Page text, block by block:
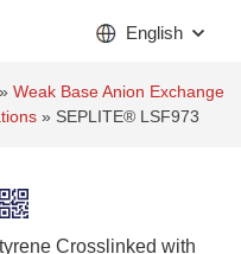
English
»Weak Base Anion Exchange
» SEPLITE® LSF973
Crosslinked with